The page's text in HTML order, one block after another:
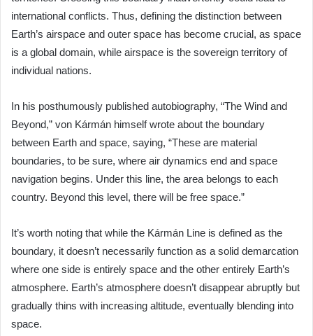
international conflicts. Thus, defining the distinction between
Earth’s airspace and outer space has become crucial, as space
is a global domain, while airspace is the sovereign territory of
individual nations.
In his posthumously published autobiography, “The Wind and
Beyond,” von Kármán himself wrote about the boundary
between Earth and space, saying, “These are material
boundaries, to be sure, where air dynamics end and space
navigation begins. Under this line, the area belongs to each
country. Beyond this level, there will be free space.”
It’s worth noting that while the Kármán Line is defined as the
boundary, it doesn’t necessarily function as a solid demarcation
where one side is entirely space and the other entirely Earth’s
atmosphere. Earth’s atmosphere doesn’t disappear abruptly but
gradually thins with increasing altitude, eventually blending into
space.